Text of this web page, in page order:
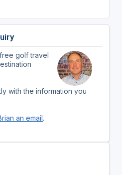
golf travel
with the information you
an email.